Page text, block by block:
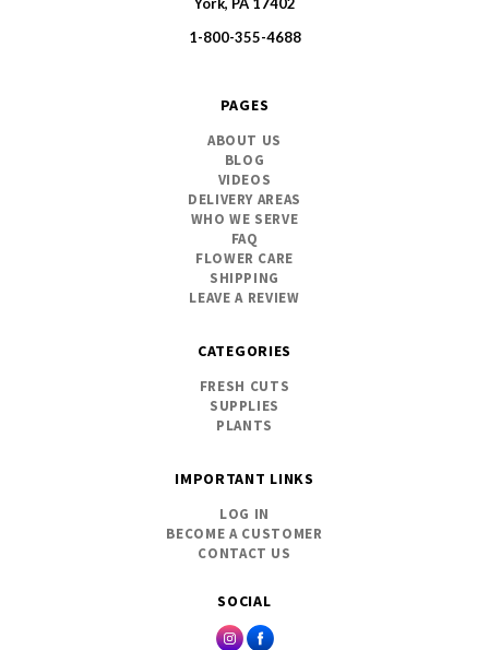
SOCIAL
1-800-355-4688
PAGES
ABOUT US
BLOG
VIDEOS
DELIVERY AREAS
WHO WE SERVE
FAQ
FLOWER CARE
SHIPPING
LEAVE A REVIEW
CATEGORIES
FRESH CUTS
SUPPLIES
PLANTS
IMPORTANT LINKS
LOG IN
BECOME A CUSTOMER
CONTACT US